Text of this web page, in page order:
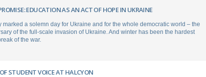
EDUCATION AS AN ACT OF HOPE IN UKRAINE
marked a solemn day for Ukraine and for the whole democratic world – the
of the full-scale invasion of Ukraine. And winter has been the hardest
of the war.
STUDENT VOICE AT HALCYON